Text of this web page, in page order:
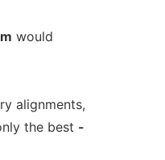
would
alignments,
the best -